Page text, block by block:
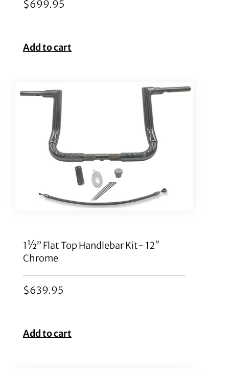
$699.95
Add to cart
1½” Flat Top Handlebar Kit- 12″
Chrome
$639.95
Add to cart